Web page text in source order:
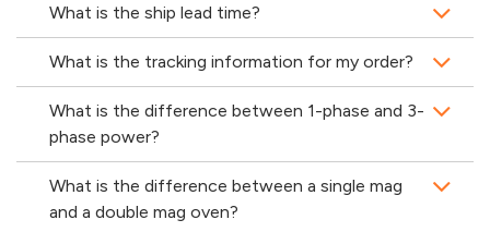
What is the ship lead time?
What is the tracking information for my order?
What is the difference between 1-phase and 3-
phase power?
What is the difference between a single mag
and a double mag oven?